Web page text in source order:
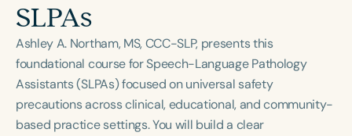
English
Course Level
Introductory Intermediate Advanced
Population
Infants/Toddlers
Preschool
SLPAs
Ashley A. Northam, MS, CCC-SLP, presents this
foundational course for Speech-Language Pathology
Assistants (SLPAs) focused on universal safety
precautions across clinical, educational, and community-
based practice settings. You will build a clear